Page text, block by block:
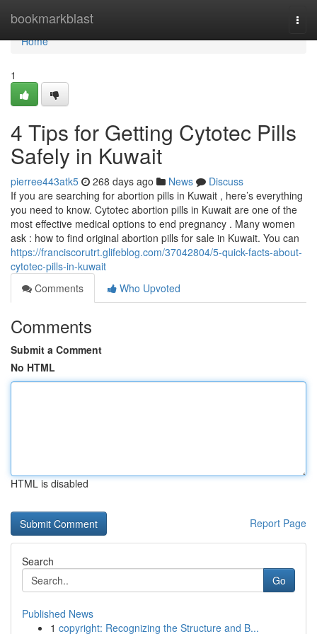
bookmarkblast
Home
Home
1
4 Tips for Getting Cytotec Pills
Safely in Kuwait
pierree443atk5 268 days ago News
Discuss
If you are searching for abortion pills in Kuwait , here’s everything
you need to know. Cytotec abortion pills in Kuwait are one of the
most effective medical options to end pregnancy . Many women
ask : how to find original abortion pills for sale in Kuwait. You can
https://franciscorutrt.glifeblog.com/37042804/5-quick-facts-about-
cytotec-pills-in-kuwait
Comments
Who Upvoted
Comments
Submit a Comment
No HTML
HTML is disabled
Report Page
Search
Go
Published News
1 copyright: Recognizing the Structure and B...